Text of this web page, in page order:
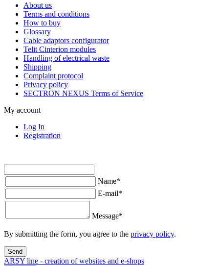
About us
Terms and conditions
How to buy
Glossary
Cable adaptors configurator
Telit Cinterion modules
Handling of electrical waste
Shipping
Complaint protocol
Privacy policy
SECTRON NEXUS Terms of Service
My account
Log In
Registration
Name*
E-mail*
Message*
By submitting the form, you agree to the privacy policy.
Send
ARSY line - creation of websites and e-shops